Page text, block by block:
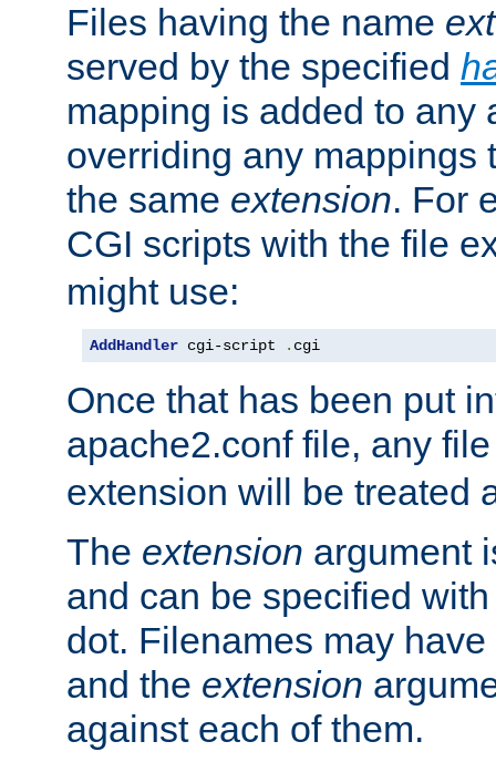
Files having the name
served by the specified
mapping is added to any
overriding any mappings
the same extension. For
CGI scripts with the file
might use:
AddHandler cgi-script . cgi
Once that has been put
apache2.conf file, any
extension will be treated
The extension argument
and can be specified
dot. Filenames may have
and the extension
against each of them.